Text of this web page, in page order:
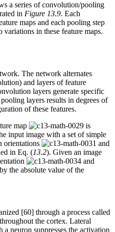
a series of convolution/pooling
in Figure 13.9. Each
maps and each pooling step
in these feature maps.
The network alternates
and layers of feature
layers generate specific
layers results in degrees of
of these features.
map
is
input image with a set of simple
orientations
and
in Eq. (13.2). Given an image
and
the absolute value of the
[60] through a process called
the cortex. Lateral
neuron suppresses the activation